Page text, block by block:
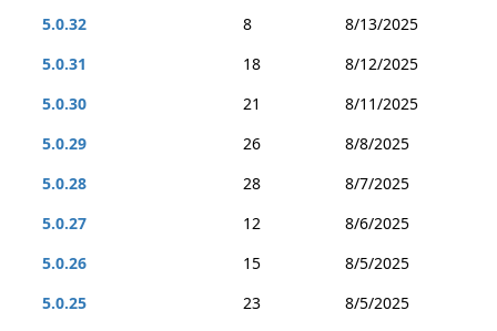
5.0.32
8
8/13/2025
5.0.31
18
8/12/2025
5.0.30
21
8/11/2025
5.0.29
26
8/8/2025
5.0.28
28
8/7/2025
5.0.27
12
8/6/2025
5.0.26
15
8/5/2025
5.0.25
23
8/5/2025